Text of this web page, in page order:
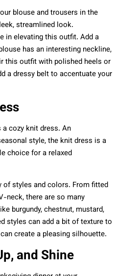
blouse and trousers in the
streamlined look.
in elevating this outfit. Add a
has an interesting neckline,
this outfit with polished heels or
a dressy belt to accentuate your
cozy knit dress. An
style, the knit dress is a
choice for a relaxed
of styles and colors. From fitted
neck, there are so many
burgundy, chestnut, mustard,
styles can add a bit of texture to
create a pleasing silhouette.
and Shine